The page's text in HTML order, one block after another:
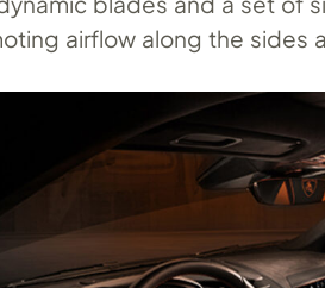
airflow along the sides